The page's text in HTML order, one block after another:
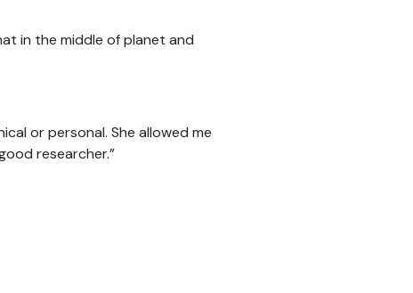
in the middle of planet and
or personal. She allowed me
researcher.”